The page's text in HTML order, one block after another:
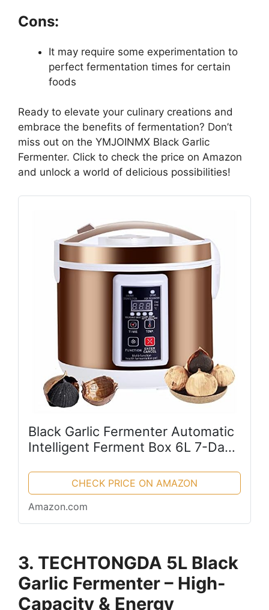
Cons:
It may require some experimentation to
perfect fermentation times for certain
foods
Ready to elevate your culinary creations and
embrace the benefits of fermentation? Don’t
miss out on the YMJOINMX Black Garlic
Fermenter. Click to check the price on Amazon
and unlock a world of delicious possibilities!
Black Garlic Fermenter Automatic
Intelligent Ferment Box 6L 7-Day
Sweet Rice Wine Maker Natto
Maker Yogurt Pot (110V)
CHECK PRICE ON AMAZON
Amazon.com
3. TECHTONGDA 5L Black
Garlic Fermenter – High-
Capacity & Energy